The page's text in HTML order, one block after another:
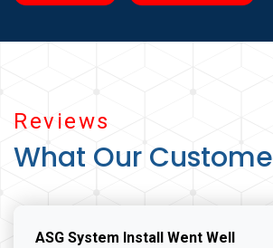
Reviews
What Our
ASG System Install Went Well